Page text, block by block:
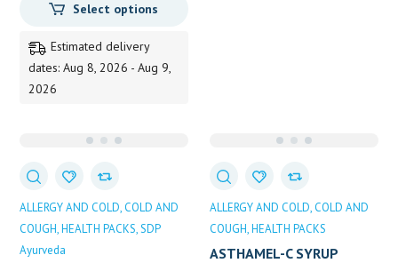
90.00
189.00
Select options
Estimated delivery
dates: Aug 8, 2026 - Aug 9,
2026
ALLERGY AND COLD COLD AND
COUGH HEALTH PACKS SDP
Ayurveda
ALLERGY AND COLD COLD AND
COUGH HEALTH PACKS
ASTHAMEL-C SYRUP